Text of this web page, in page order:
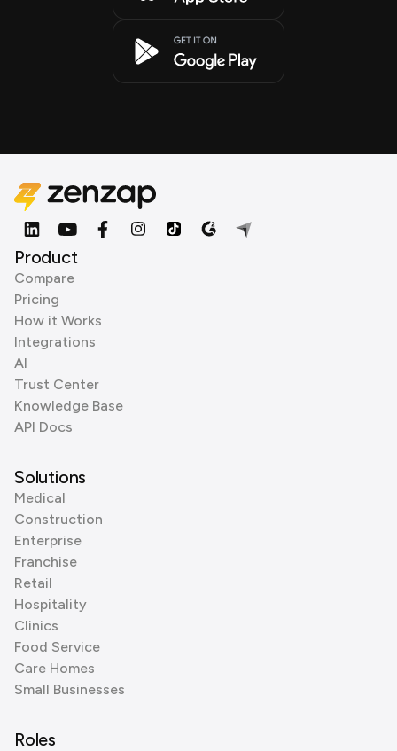
Product
Compare
Pricing
How it Works
Integrations
AI
Trust Center
Knowledge Base
API Docs
Solutions
Medical
Construction
Enterprise
Franchise
Retail
Hospitality
Clinics
Food Service
Care Homes
Small Businesses
Roles